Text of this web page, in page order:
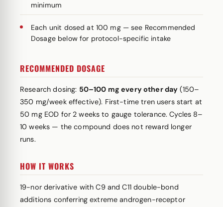
minimum
Each unit dosed at 100 mg — see Recommended
Dosage below for protocol-specific intake
RECOMMENDED DOSAGE
Research dosing: 50–100 mg every other day (150–
350 mg/week effective). First-time tren users start at
50 mg EOD for 2 weeks to gauge tolerance. Cycles 8–
10 weeks — the compound does not reward longer
runs.
HOW IT WORKS
19-nor derivative with C9 and C11 double-bond
additions conferring extreme androgen-receptor